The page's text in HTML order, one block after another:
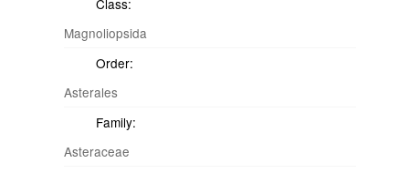
Class:
Magnoliopsida
Order:
Asterales
Family:
Asteraceae